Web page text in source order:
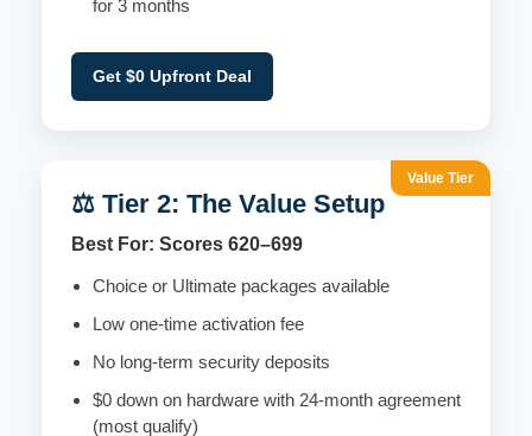
for 3 months
Get $0 Upfront Deal
Value Tier
⚖️ Tier 2: The Value Setup
Best For: Scores 620–699
Choice or Ultimate packages available
Low one-time activation fee
No long-term security deposits
$0 down on hardware with 24-month agreement
(most qualify)